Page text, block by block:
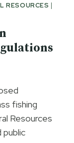
RESOURCES |
fishing
Resources
public